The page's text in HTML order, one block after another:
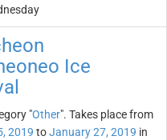
Ice
"Other". Takes place from
2019 toJanuary 27, 2019 in